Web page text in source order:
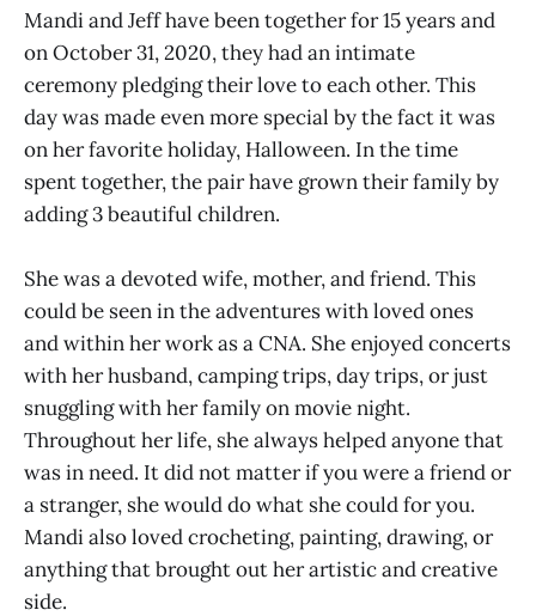
Mandi and Jeff have been together for 15 years and
on October 31, 2020, they had an intimate
ceremony pledging their love to each other. This
day was made even more special by the fact it was
on her favorite holiday, Halloween. In the time
spent together, the pair have grown their family by
adding 3 beautiful children.
She was a devoted wife, mother, and friend. This
could be seen in the adventures with loved ones
and within her work as a CNA. She enjoyed concerts
with her husband, camping trips, day trips, or just
snuggling with her family on movie night.
Throughout her life, she always helped anyone that
was in need. It did not matter if you were a friend or
a stranger, she would do what she could for you.
Mandi also loved crocheting, painting, drawing, or
anything that brought out her artistic and creative
side.